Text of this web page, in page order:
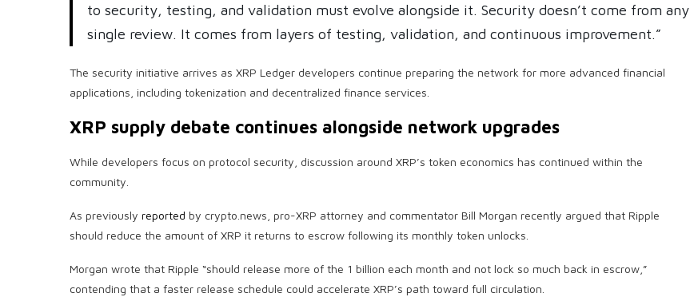
to security, testing, and validation must evolve alongside it. Security doesn’t come from any
single review. It comes from layers of testing, validation, and continuous improvement.”
The security initiative arrives as XRP Ledger developers continue preparing the network for more advanced financial
applications, including tokenization and decentralized finance services.
XRP supply debate continues alongside network upgrades
While developers focus on protocol security, discussion around XRP’s token economics has continued within the
community.
As previously reported by crypto.news, pro-XRP attorney and commentator Bill Morgan recently argued that Ripple
should reduce the amount of XRP it returns to escrow following its monthly token unlocks.
Morgan wrote that Ripple “should release more of the 1 billion each month and not lock so much back in escrow,”
contending that a faster release schedule could accelerate XRP’s path toward full circulation.